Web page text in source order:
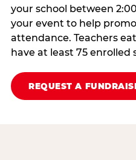
your school between
your event to help
attendance. Teachers
have at least 75 enrolled
REQUEST A